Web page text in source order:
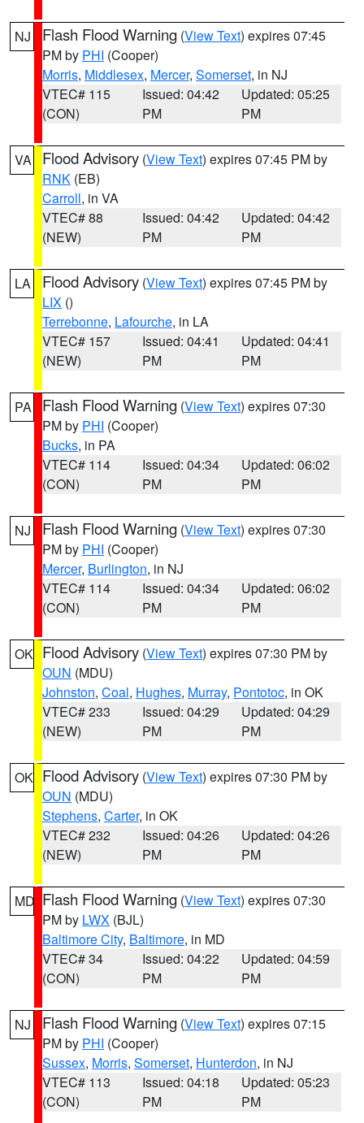
NJ Flash Flood Warning (View Text) expires 07:45
PM by PHI (Cooper)
Morris, Middlesex, Mercer, Somerset, in NJ
VTEC# 115
(CON)
Issued: 04:42
PM
Updated: 05:25
PM
VA Flood Advisory (View Text) expires 07:45 PM by
RNK (EB)
Carroll, in VA
VTEC# 88
(NEW)
Issued: 04:42
PM
Updated: 04:42
PM
LA Flood Advisory (View Text) expires 07:45 PM by
LIX ()
Terrebonne, Lafourche, in LA
VTEC# 157
(NEW)
Issued: 04:41
PM
Updated: 04:41
PM
PA Flash Flood Warning (View Text) expires 07:30
PM by PHI (Cooper)
Bucks, in PA
VTEC# 114
(CON)
Issued: 04:34
PM
Updated: 06:02
PM
NJ Flash Flood Warning (View Text) expires 07:30
PM by PHI (Cooper)
Mercer, Burlington, in NJ
VTEC# 114
(CON)
Issued: 04:34
PM
Updated: 06:02
PM
OK Flood Advisory (View Text) expires 07:30 PM by
OUN (MDU)
Johnston, Coal, Hughes, Murray, Pontotoc, in OK
VTEC# 233
(NEW)
Issued: 04:29
PM
Updated: 04:29
PM
OK Flood Advisory (View Text) expires 07:30 PM by
OUN (MDU)
Stephens, Carter, in OK
VTEC# 232
(NEW)
Issued: 04:26
PM
Updated: 04:26
PM
MD Flash Flood Warning (View Text) expires 07:30
PM by LWX (BJL)
Baltimore City, Baltimore, in MD
VTEC# 34
(CON)
Issued: 04:22
PM
Updated: 04:59
PM
NJ Flash Flood Warning (View Text) expires 07:15
PM by PHI (Cooper)
Sussex, Morris, Somerset, Hunterdon, in NJ
VTEC# 113
(CON)
Issued: 04:18
PM
Updated: 05:23
PM